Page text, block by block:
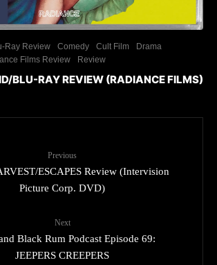
Ray Review Comedy Cult Film
Drama
Films Review Review
BLU-RAY REVIEW (RADIANCE FILMS)
Previous
ESCAPES Review (Intervision
Picture Corp. DVD)
Next
Black Rum Podcast Episode 69:
JEEPERS CREEPERS